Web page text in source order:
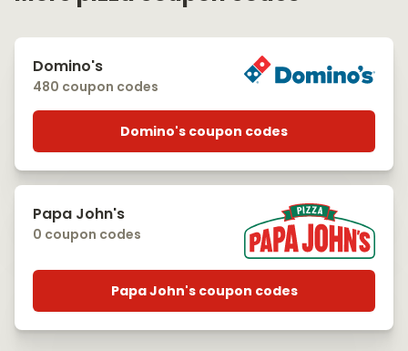
Domino's
480 coupon codes
Domino's coupon codes
Papa John's
0 coupon codes
Papa John's coupon codes